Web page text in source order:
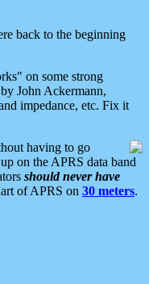
back to the beginning
on some strong
John Ackermann,
impedance, etc. Fix it
having to go
on the APRS data band
should never have
of APRS on 30 meters.